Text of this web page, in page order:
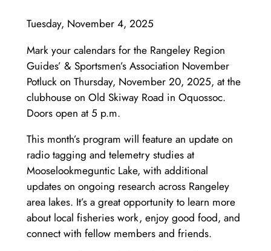
Tuesday, November 4, 2025
Mark your calendars for the Rangeley Region
Guides’ & Sportsmen’s Association November
Potluck on Thursday, November 20, 2025, at the
clubhouse on Old Skiway Road in Oquossoc.
Doors open at 5 p.m.
This month’s program will feature an update on
radio tagging and telemetry studies at
Mooselookmeguntic Lake, with additional
updates on ongoing research across Rangeley
area lakes. It’s a great opportunity to learn more
about local fisheries work, enjoy good food, and
connect with fellow members and friends.